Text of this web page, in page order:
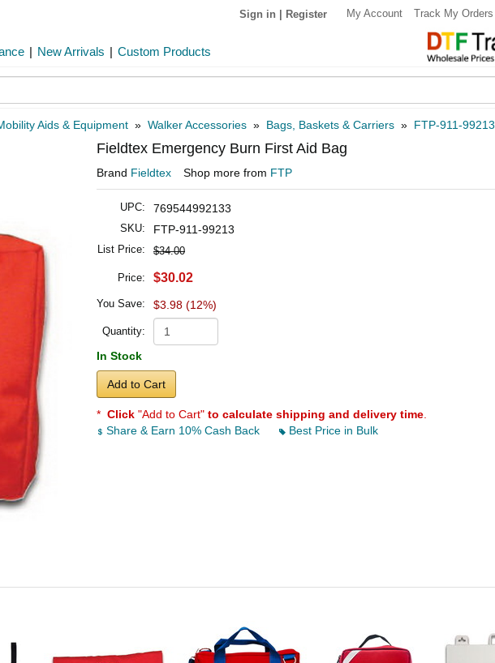
Sign in Register My Account Track My Orders
| New Arrivals | Custom Products
Aids & Equipment » Walker Accessories » Bags, Baskets & Carriers » FTP-911-99213
Fieldtex Emergency Burn First Aid Bag
Brand Fieldtex Shop more from FTP
UPC: 769544992133
SKU: FTP-911-99213
List Price: $34.00
Price: $30.02
You Save: $3.98 (12%)
Quantity:
In Stock
Add to Cart
* Click "Add to Cart" to calculate shipping and delivery time
Share & Earn 10% Cash Back
Best Price in Bulk